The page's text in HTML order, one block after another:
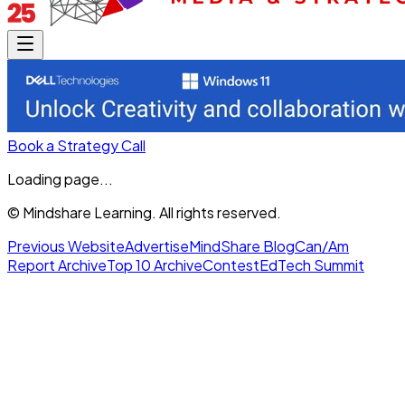
Book a Strategy Call
Loading page...
© Mindshare Learning. All rights reserved.
Previous WebsiteAdvertiseMindShare BlogCan/Am
Report ArchiveTop 10 ArchiveContestEdTech Summit